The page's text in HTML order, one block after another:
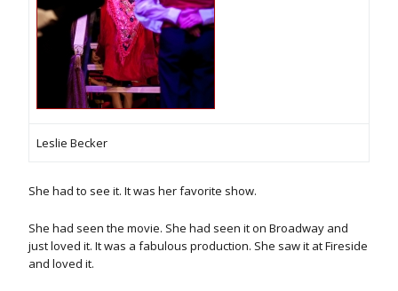
Leslie Becker
She had to see it. It was her favorite show.
She had seen the movie. She had seen it on Broadway and
just loved it. It was a fabulous production. She saw it at Fireside
and loved it.